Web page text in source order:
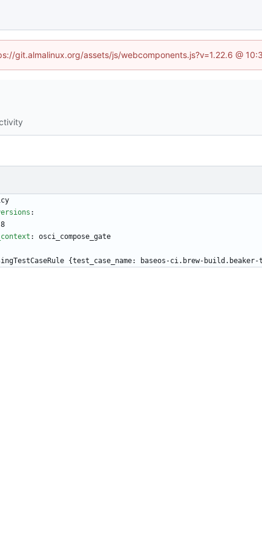
git.almalinux.org/assets/js/webcomponents.js?v=1.22.6 @
:
:
osci_compose_gate
{test_case_name: baseos-ci.brew-